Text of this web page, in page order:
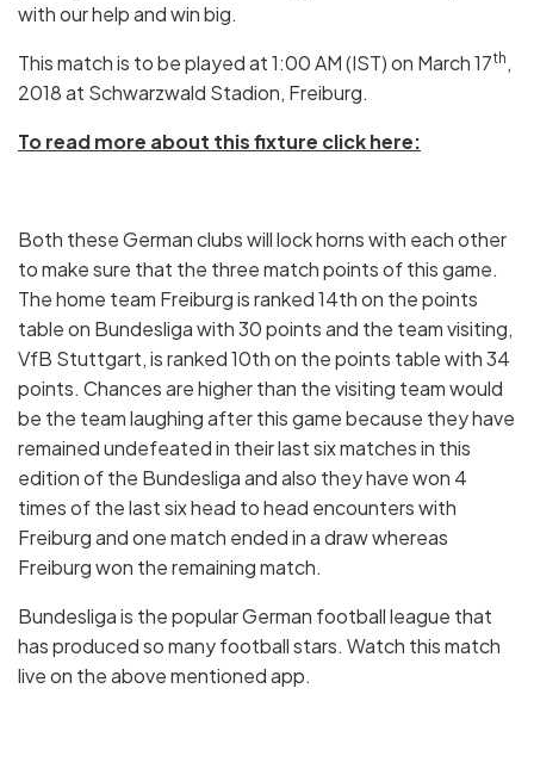
with our help and win big.
This match is to be played at 1:00 AM (IST) on March 17th ,
2018 at Schwarzwald Stadion, Freiburg.
To read more about this fixture click here:
Both these German clubs will lock horns with each other
to make sure that the three match points of this game.
The home team Freiburg is ranked 14th on the points
table on Bundesliga with 30 points and the team visiting,
VfB Stuttgart, is ranked 10th on the points table with 34
points. Chances are higher than the visiting team would
be the team laughing after this game because they have
remained undefeated in their last six matches in this
edition of the Bundesliga and also they have won 4
times of the last six head to head encounters with
Freiburg and one match ended in a draw whereas
Freiburg won the remaining match.
Bundesliga is the popular German football league that
has produced so many football stars. Watch this match
live on the above mentioned app.